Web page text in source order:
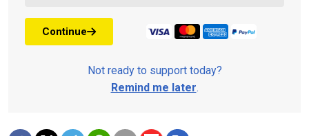
Continue
Not ready to support today?
Remind me later.